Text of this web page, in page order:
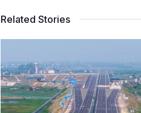
Related Stories